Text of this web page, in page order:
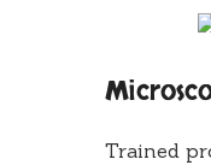
Trained